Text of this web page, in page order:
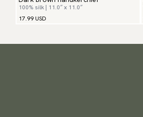
100% silk | 11.0″ x 11.0″
17.99 USD